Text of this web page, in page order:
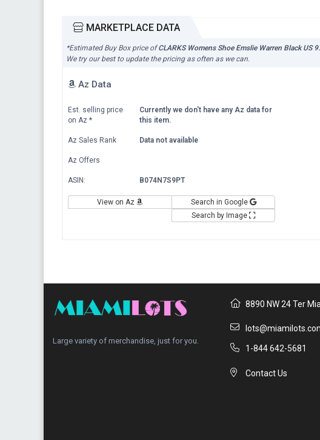
MARKETPLACE DATA
*Estimated Buy Box price ofCLARKS Womens Shoe Emslie Warren Black US
We try our best to update the pricing as often as we can.
Az Data
Est. selling price
on Az *
Currently we don't have any Az data for
this item.
Az Sales Rank Data not available
Az Offers
ASIN: B074N7S9PT
View on Az
Search in Google
Search by Image
Large variety of merchandise, just for you.
8890 NW 24 Ter
1-844 642-5681
Contact Us